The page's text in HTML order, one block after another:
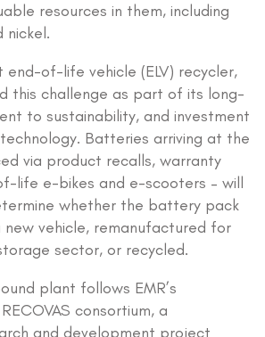
resources in them, including
nickel.
end-of-life vehicle (ELV) recycler,
this challenge as part of its long-
to sustainability, and investment
Batteries arriving at the
via product recalls, warranty
life e-bikes and e-scooters – will
whether the battery pack
new vehicle, remanufactured for
sector, or recycled.
plant follows EMR’s
consortium, a
and development project